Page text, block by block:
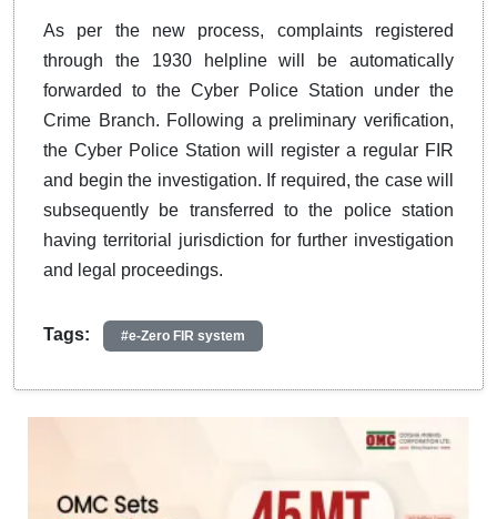
As per the new process, complaints registered
through the 1930 helpline will be automatically
forwarded to the Cyber Police Station under the
Crime Branch. Following a preliminary verification,
the Cyber Police Station will register a regular FIR
and begin the investigation. If required, the case will
subsequently be transferred to the police station
having territorial jurisdiction for further investigation
and legal proceedings.
Tags: #e-Zero FIR system